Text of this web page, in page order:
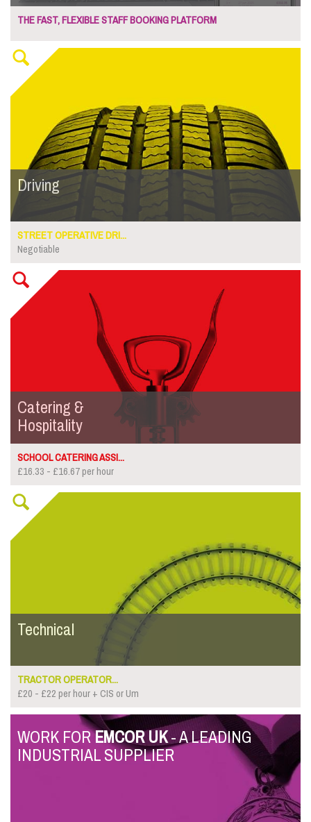
THE FAST, FLEXIBLE STAFF BOOKING PLATFORM
Driving
STREET OPERATIVE DRI...
Negotiable
Catering &
Hospitality
SCHOOL CATERING ASSI...
£16.33 - £16.67 per hour
Technical
TRACTOR OPERATOR...
£20 - £22 per hour + CIS or Um
WORK FOREMCOR UK- A LEADING
INDUSTRIAL SUPPLIER